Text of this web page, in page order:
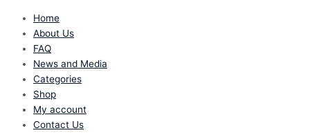
Home
About Us
FAQ
News and Media
Categories
Shop
My account
Contact Us